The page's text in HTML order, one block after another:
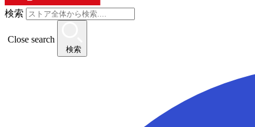
検索
Close search
検索